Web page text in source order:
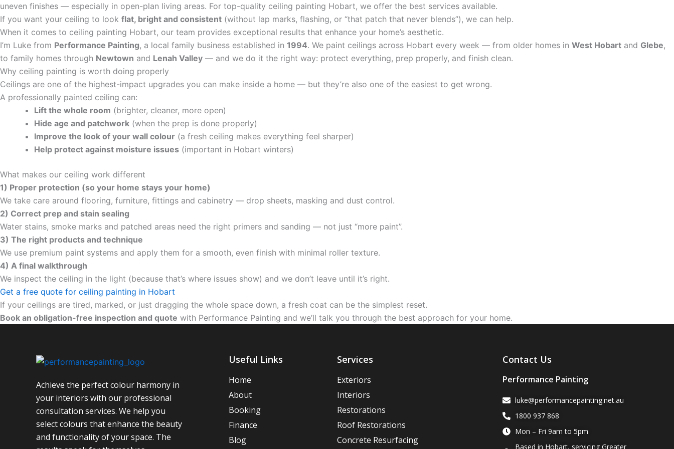
uneven finishes — especially in open-plan living areas. For top-quality ceiling painting Hobart, we offer the best services available.
If you want your ceiling to look flat, bright and consistent (without lap marks, flashing, or “that patch that never blends”), we can help.
When it comes to ceiling painting Hobart, our team provides exceptional results that enhance your home’s aesthetic.
I’m Luke from Performance Painting, a local family business established in 1994. We paint ceilings across Hobart every week — from older homes in West Hobart and Glebe,
to family homes through Newtown and Lenah Valley — and we do it the right way: protect everything, prep properly, and finish clean.
Why ceiling painting is worth doing properly
Ceilings are one of the highest-impact upgrades you can make inside a home — but they’re also one of the easiest to get wrong.
A professionally painted ceiling can:
Lift the whole room (brighter, cleaner, more open)
Hide age and patchwork (when the prep is done properly)
Improve the look of your wall colour (a fresh ceiling makes everything feel sharper)
Help protect against moisture issues (important in Hobart winters)
What makes our ceiling work different
1) Proper protection (so your home stays your home)
We take care around flooring, furniture, fittings and cabinetry — drop sheets, masking and dust control.
2) Correct prep and stain sealing
Water stains, smoke marks and patched areas need the right primers and sanding — not just “more paint”.
3) The right products and technique
We use premium paint systems and apply them for a smooth, even finish with minimal roller texture.
4) A final walkthrough
We inspect the ceiling in the light (because that’s where issues show) and we don’t leave until it’s right.
Get a free quote for ceiling painting in Hobart
If your ceilings are tired, marked, or just dragging the whole space down, a fresh coat can be the simplest reset.
Book an obligation-free inspection and quote with Performance Painting and we’ll talk you through the best approach for your home.
Achieve the perfect colour harmony in
your interiors with our professional
consultation services. We help you
select colours that enhance the beauty
and functionality of your space. The
Useful Links
Home
About
Booking
Finance
Blog
Services
Exteriors
Interiors
Restorations
Roof Restorations
Concrete Resurfacing
Contact Us
Performance Painting
luke@performancepainting.net.au
1800 937 868
Mon – Fri 9am to 5pm
Based in Hobart, servicing Greater